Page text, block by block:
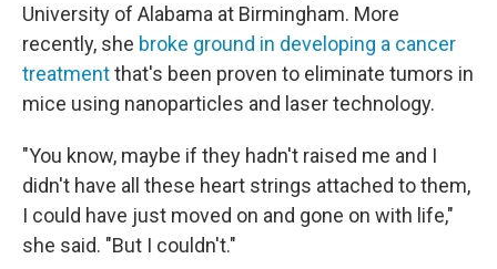
University of Alabama at Birmingham. More
recently, she broke ground in developing a cancer
treatmentthat's been proven to eliminate tumors in
mice using nanoparticles and laser technology.
"You know, maybe if they hadn't raised me and I
didn't have all these heart strings attached to them,
I could have just moved on and gone on with life,"
she said. "But I couldn't."